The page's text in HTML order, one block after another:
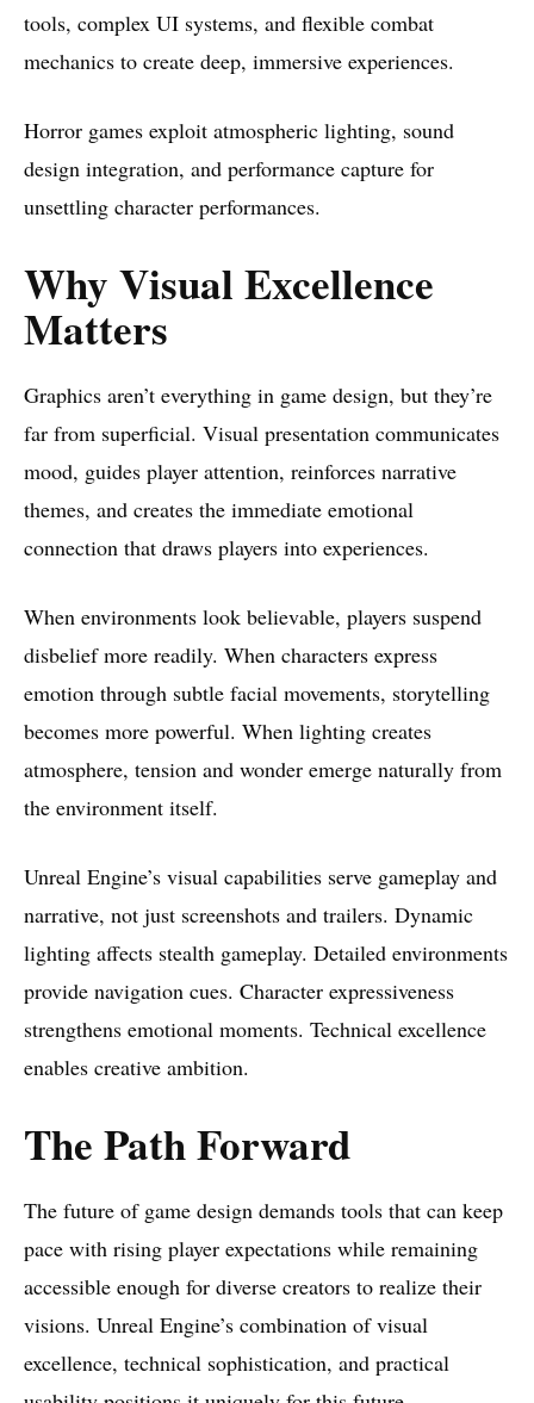
tools, complex UI systems, and flexible combat
mechanics to create deep, immersive experiences.
Horror games exploit atmospheric lighting, sound
design integration, and performance capture for
unsettling character performances.
Why Visual Excellence
Matters
Graphics aren’t everything in game design, but they’re
far from superficial. Visual presentation communicates
mood, guides player attention, reinforces narrative
themes, and creates the immediate emotional
connection that draws players into experiences.
When environments look believable, players suspend
disbelief more readily. When characters express
emotion through subtle facial movements, storytelling
becomes more powerful. When lighting creates
atmosphere, tension and wonder emerge naturally from
the environment itself.
Unreal Engine’s visual capabilities serve gameplay and
narrative, not just screenshots and trailers. Dynamic
lighting affects stealth gameplay. Detailed environments
provide navigation cues. Character expressiveness
strengthens emotional moments. Technical excellence
enables creative ambition.
The Path Forward
The future of game design demands tools that can keep
pace with rising player expectations while remaining
accessible enough for diverse creators to realize their
visions. Unreal Engine’s combination of visual
excellence, technical sophistication, and practical